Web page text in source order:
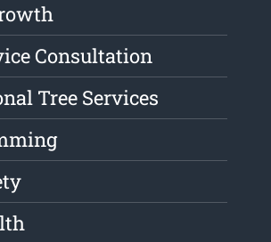
Consultation
Tree Services